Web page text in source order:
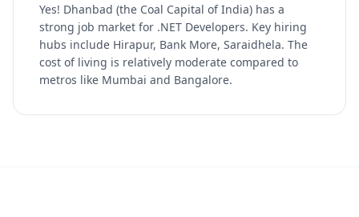
Yes! Dhanbad (the Coal Capital of India) has a
strong job market for .NET Developers. Key hiring
hubs include Hirapur, Bank More, Saraidhela. The
cost of living is relatively moderate compared to
metros like Mumbai and Bangalore.